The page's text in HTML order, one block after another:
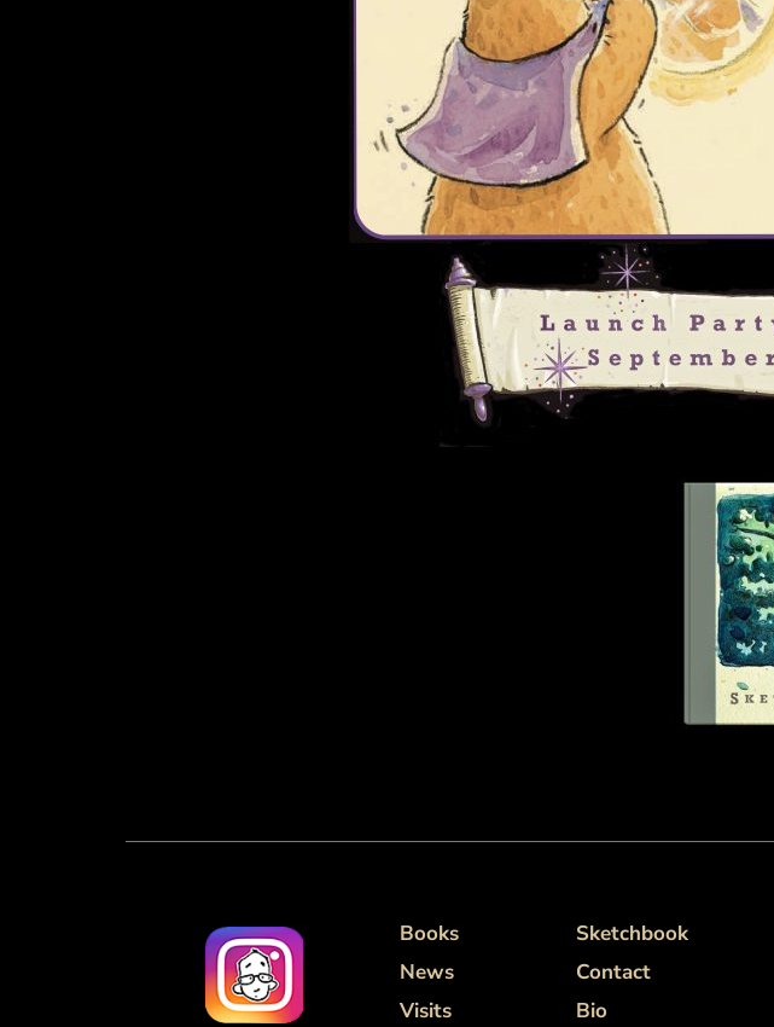
Books
News
Visits
Sketchbook
Contact
Bio